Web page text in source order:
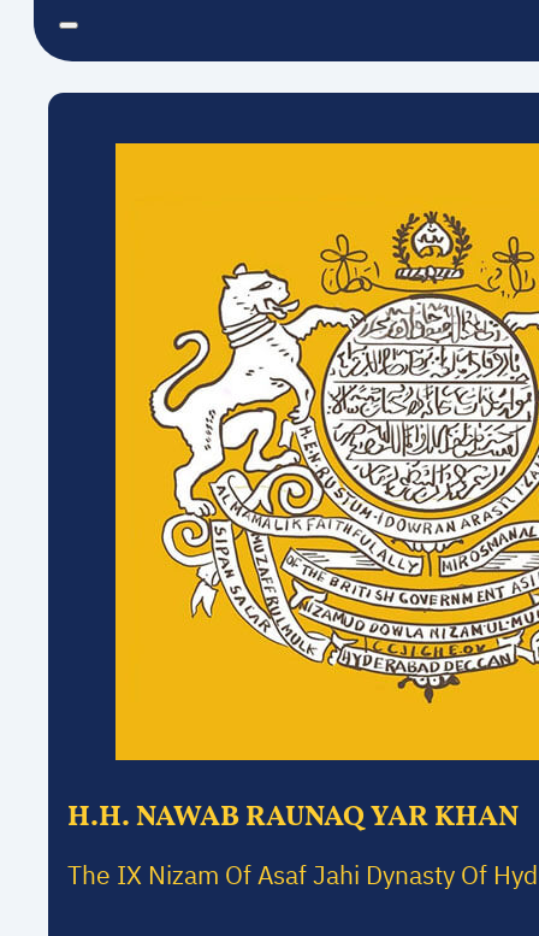
H.H. NAWAB RAUNAQ YAR KHAN
The IX Nizam Of Asaf Jahi Dynasty Of